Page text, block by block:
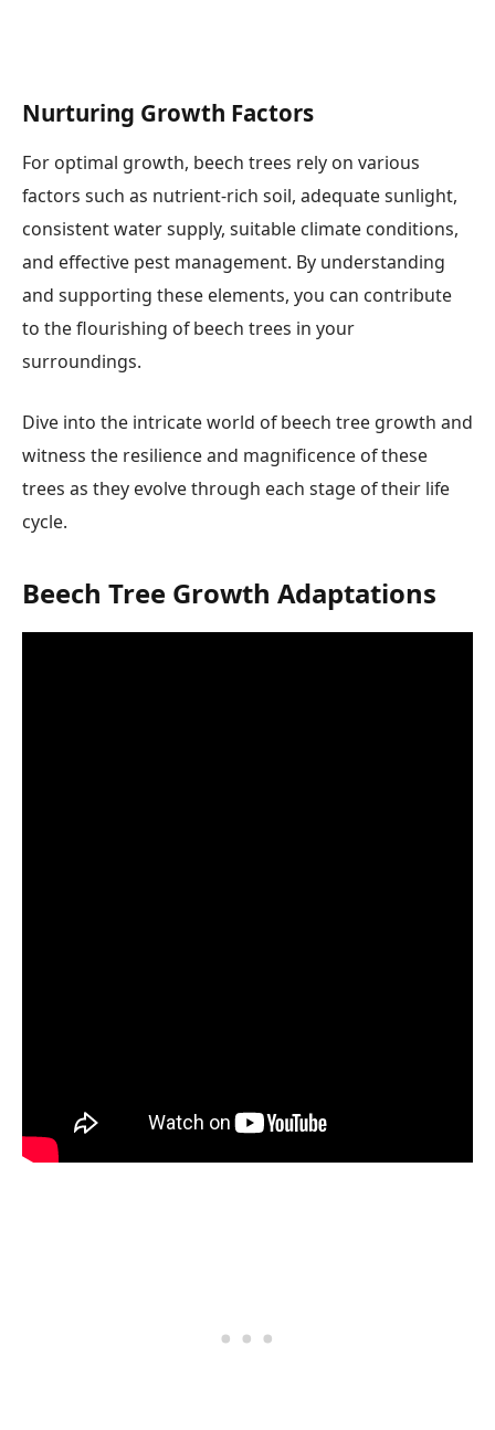
Nurturing Growth Factors
For optimal growth, beech trees rely on various
factors such as nutrient-rich soil, adequate sunlight,
consistent water supply, suitable climate conditions,
and effective pest management. By understanding
and supporting these elements, you can contribute
to the flourishing of beech trees in your
surroundings.
Dive into the intricate world of beech tree growth and
witness the resilience and magnificence of these
trees as they evolve through each stage of their life
cycle.
Beech Tree Growth Adaptations